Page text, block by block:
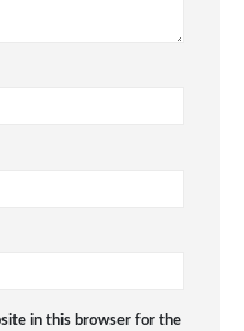
in this browser for the